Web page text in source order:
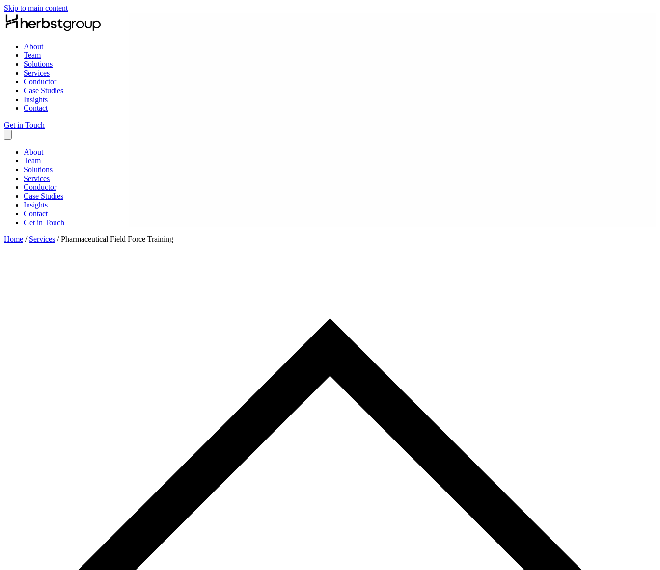
Skip to main content
About
Team
Solutions
Services
Conductor
Case Studies
Insights
Contact
Get in Touch
About
Team
Solutions
Services
Conductor
Case Studies
Insights
Contact
Get in Touch
Home / Services / Pharmaceutical Field Force Training